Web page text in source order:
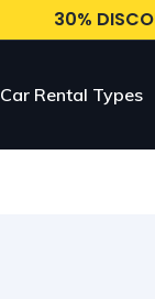
30%
Car Rental Types